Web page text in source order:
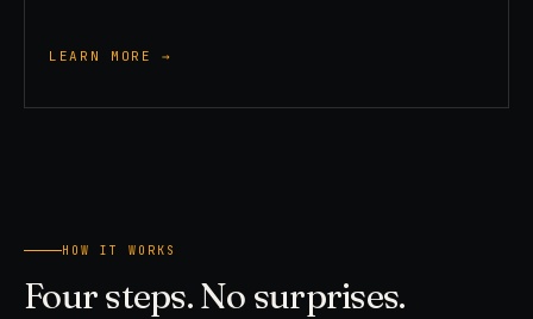
LEARN MORE →
HOW IT WORKS
Four steps. No surprises.